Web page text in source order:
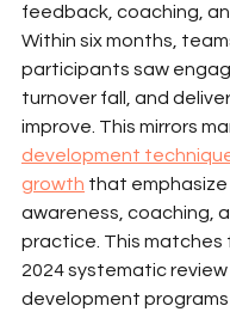
feedback, coaching,
Within six months,
participants saw
turnover fall, and
improve. This mirrors
development
growth that emphasize
awareness, coaching,
practice. This matches
2024 systematic
development programs